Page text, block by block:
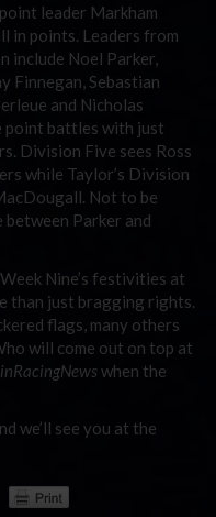
leader Markham
in points. Leaders from
include Noel Parker,
Finnegan, Sebastian
and Nicholas
point battles with just
Division Five sees Ross
while Taylor’s Division
Not to be
Parker and
Nine’s festivities at
than just bragging rights.
flags, many others
will come out on top at
inRacingNews when the
we’ll see you at the